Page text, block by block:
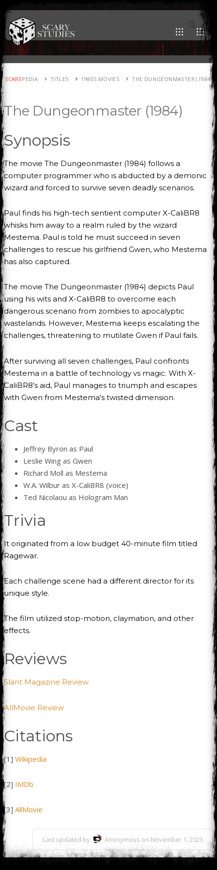
SCAREPEDIA TITLES 1980S MOVIES THE DUNGEONMASTER (1984)
The Dungeonmaster (1984)
Synopsis
The movie The Dungeonmaster (1984) follows a
computer programmer who is abducted by a demonic
wizard and forced to survive seven deadly scenarios.
Paul finds his high-tech sentient computer X-CaliBR8
whisks him away to a realm ruled by the wizard
Mestema. Paul is told he must succeed in seven
challenges to rescue his girlfriend Gwen, who Mestema
has also captured.
The movie The Dungeonmaster (1984) depicts Paul
using his wits and X-CaliBR8 to overcome each
dangerous scenario from zombies to apocalyptic
wastelands. However, Mestema keeps escalating the
challenges, threatening to mutilate Gwen if Paul fails.
After surviving all seven challenges, Paul confronts
Mestema in a battle of technology vs magic. With X-
CaliBR8’s aid, Paul manages to triumph and escapes
with Gwen from Mestema’s twisted dimension.
Cast
Jeffrey Byron as Paul
Leslie Wing as Gwen
Richard Moll as Mestema
W.A. Wilbur as X-CaliBR8 (voice)
Ted Nicolaou as Hologram Man
Trivia
It originated from a low budget 40-minute film titled
Ragewar.
Each challenge scene had a different director for its
unique style.
The film utilized stop-motion, claymation, and other
effects.
Reviews
Slant Magazine Review
AllMovie Review
Citations
[1] Wikipedia
[2] IMDb
[3] AllMovie
Last updated by Anonymous on November 1, 2023